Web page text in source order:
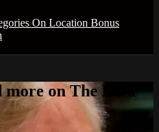
On Location Bonus
on The Bold